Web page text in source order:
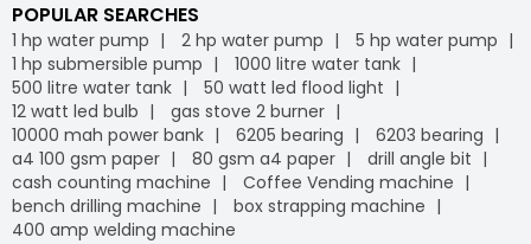
POPULAR SEARCHES
1 hp water pump 2 hp water pump
5 hp water pump
1 hp submersible pump
1000 litre water tank
500 litre water tank
50 watt led flood light
12 watt led bulb
gas stove 2 burner
10000 mah power bank
6205 bearing
6203 bearing
a4 100 gsm paper
80 gsm a4 paper
drill angle bit
cash counting machine
Coffee Vending machine
bench drilling machine
box strapping machine
400 amp welding machine